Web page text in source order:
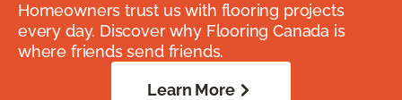
Homeowners trust us with flooring projects
every day. Discover why Flooring Canada is
where friends send friends.
Learn More